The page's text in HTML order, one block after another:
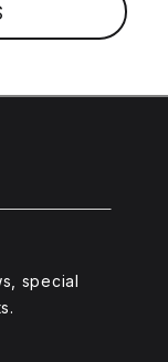
special